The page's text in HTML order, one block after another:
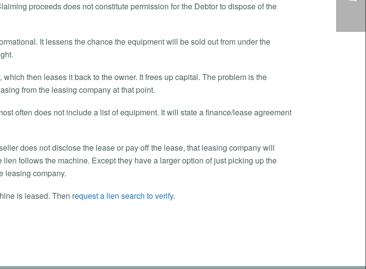
proceeds does not constitute permission for the Debtor to dispose of the
It lessens the chance the equipment will be sold out from under the
then leases it back to the owner. It frees up capital. The problem is the
from the leasing company at that point.
often does not include a list of equipment. It will state a finance/lease agreement
does not disclose the lease or pay off the lease, that leasing company will
follows the machine. Except they have a larger option of just picking up the
leasing company.
is leased. Then request a lien search to verify.